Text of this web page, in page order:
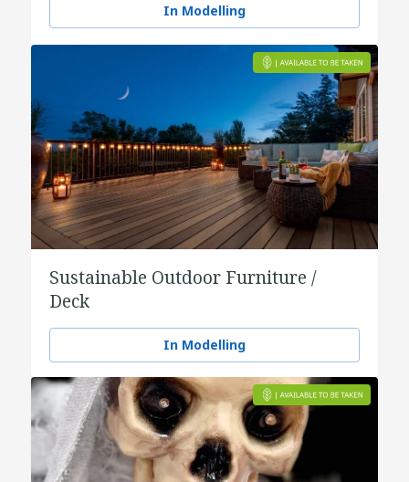
In Modelling
Sustainable Outdoor Furniture /
Deck
In Modelling